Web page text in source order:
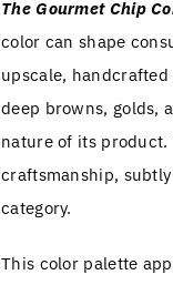
The Gourmet Chip
color can shape
upscale, handcrafted
deep browns, golds,
nature of its product.
craftsmanship,
category.
This color palette